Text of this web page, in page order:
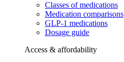
Classes of medications
Medication comparisons
GLP-1 medications
Dosage guide
Access & affordability